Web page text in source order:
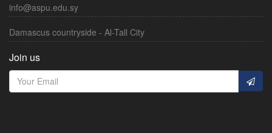
info@aspu.edu.sy
Damascus countryside - Al-Tall City
Join us